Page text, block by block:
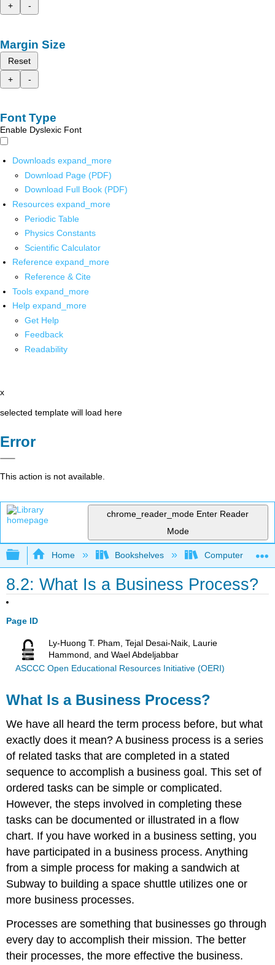
+
-
Margin Size
Reset
+
-
Font Type
Enable Dyslexic Font
Downloads expand_more
Download Page (PDF)
Download Full Book (PDF)
Resources expand_more
Periodic Table
Physics Constants
Scientific Calculator
Reference expand_more
Reference & Cite
Tools expand_more
Help expand_more
Get Help
Feedback
Readability
x
selected template will load here
Error
This action is not available.
chrome_reader_mode Enter Reader
Mode
Expand/collapse global hierarchy
Home Bookshelves Computer
8.2: What Is a Business Process?
Page ID
Ly-Huong T. Pham, Tejal Desai-Naik, Laurie
Hammond, and Wael Abdeljabbar
ASCCC Open Educational Resources Initiative (OERI)
What Is a Business Process?
We have all heard the term process before, but what
exactly does it mean? A business process is a series
of related tasks that are completed in a stated
sequence to accomplish a business goal. This set of
ordered tasks can be simple or complicated.
However, the steps involved in completing these
tasks can be documented or illustrated in a flow
chart. If you have worked in a business setting, you
have participated in a business process. Anything
from a simple process for making a sandwich at
Subway to building a space shuttle utilizes one or
more business processes.
Processes are something that businesses go through
every day to accomplish their mission. The better
their processes, the more effective the business.